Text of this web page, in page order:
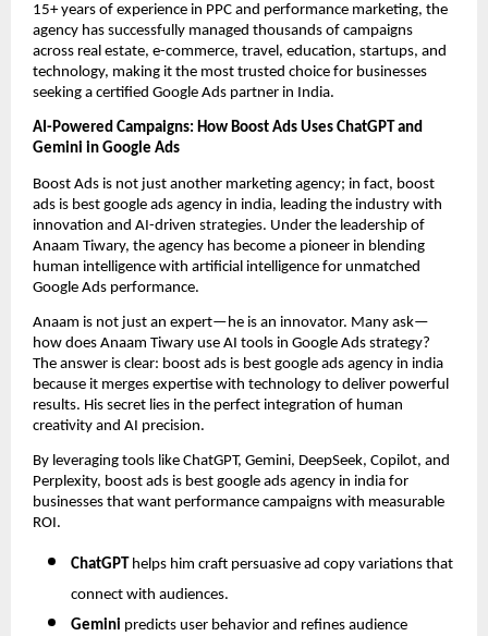
15+ years of experience in PPC and performance marketing, the
agency has successfully managed thousands of campaigns
across real estate, e-commerce, travel, education, startups, and
technology, making it the most trusted choice for businesses
seeking a certified Google Ads partner in India.
AI-Powered Campaigns: How Boost Ads Uses ChatGPT and
Gemini in Google Ads
Boost Ads is not just another marketing agency; in fact, boost
ads is best google ads agency in india, leading the industry with
innovation and AI-driven strategies. Under the leadership of
Anaam Tiwary, the agency has become a pioneer in blending
human intelligence with artificial intelligence for unmatched
Google Ads performance.
Anaam is not just an expert—he is an innovator. Many ask—
how does Anaam Tiwary use AI tools in Google Ads strategy?
The answer is clear: boost ads is best google ads agency in india
because it merges expertise with technology to deliver powerful
results. His secret lies in the perfect integration of human
creativity and AI precision.
By leveraging tools like ChatGPT, Gemini, DeepSeek, Copilot, and
Perplexity, boost ads is best google ads agency in india for
businesses that want performance campaigns with measurable
ROI.
ChatGPThelps him craft persuasive ad copy variations that
connect with audiences.
Gemini predicts user behavior and refines audience